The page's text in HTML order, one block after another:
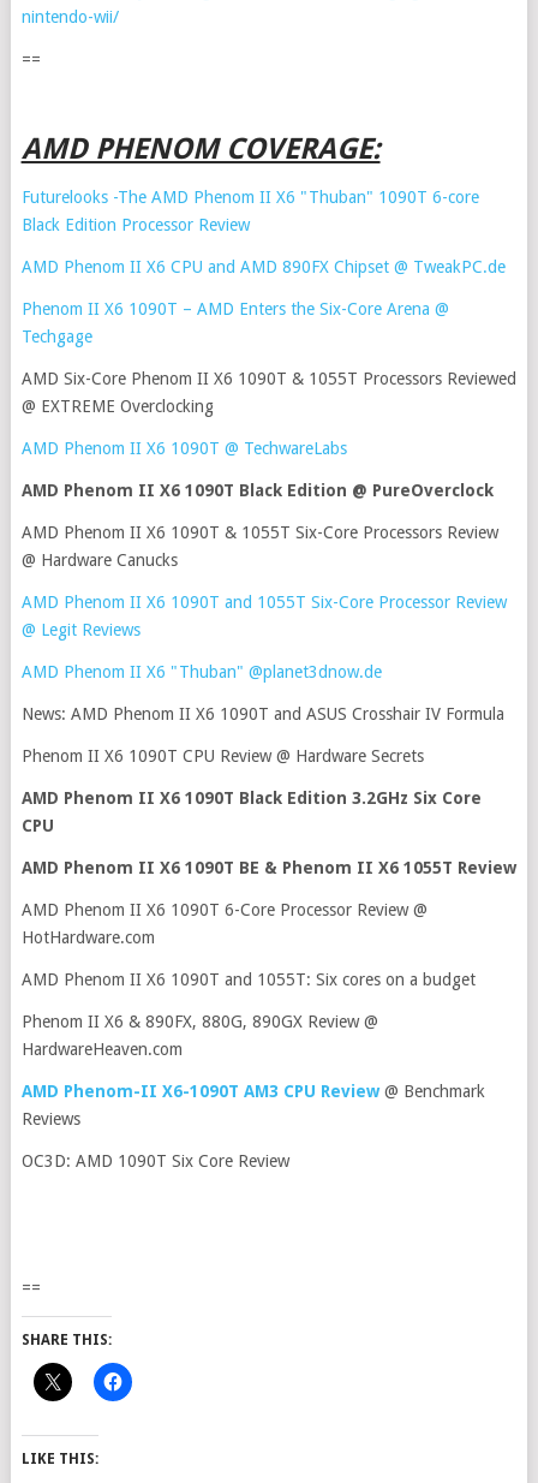
nintendo-wii/
==
AMD PHENOM COVERAGE:
Futurelooks -The AMD Phenom II X6 "Thuban" 1090T 6-core
Black Edition Processor Review
AMD Phenom II X6 CPU and AMD 890FX Chipset @ TweakPC.de
Phenom II X6 1090T – AMD Enters the Six-Core Arena @
Techgage
AMD Six-Core Phenom II X6 1090T & 1055T Processors Reviewed
@ EXTREME Overclocking
AMD Phenom II X6 1090T @ TechwareLabs
AMD Phenom II X6 1090T Black Edition @ PureOverclock
AMD Phenom II X6 1090T & 1055T Six-Core Processors Review
@ Hardware Canucks
AMD Phenom II X6 1090T and 1055T Six-Core Processor Review
@ Legit Reviews
AMD Phenom II X6 "Thuban" @planet3dnow.de
News: AMD Phenom II X6 1090T and ASUS Crosshair IV Formula
Phenom II X6 1090T CPU Review @ Hardware Secrets
AMD Phenom II X6 1090T Black Edition 3.2GHz Six Core
CPU
AMD Phenom II X6 1090T BE & Phenom II X6 1055T Review
AMD Phenom II X6 1090T 6-Core Processor Review @
HotHardware.com
AMD Phenom II X6 1090T and 1055T: Six cores on a budget
Phenom II X6 & 890FX, 880G, 890GX Review @
HardwareHeaven.com
AMD Phenom-II X6-1090T AM3 CPU Review @ Benchmark
Reviews
OC3D: AMD 1090T Six Core Review
==
SHARE THIS:
LIKE THIS: